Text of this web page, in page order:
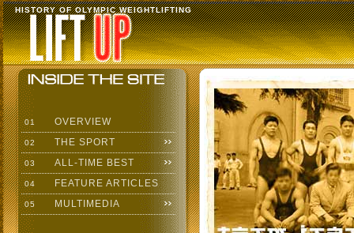
HISTORY OF OLYMPIC WEIGHTLIFTING
01 OVERVIEW
02 THE SPORT
03 ALL-TIME BEST
04 FEATURE ARTICLES
05 MULTIMEDIA